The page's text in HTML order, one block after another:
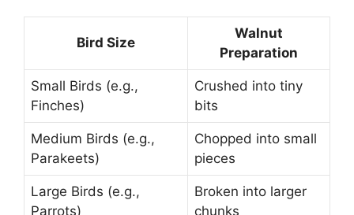
Bird Size
Walnut
Preparation
Small Birds (e.g.,
Finches)
Crushed into tiny
bits
Medium Birds (e.g.,
Parakeets)
Chopped into small
pieces
Large Birds (e.g.,
Parrots)
Broken into larger
chunks